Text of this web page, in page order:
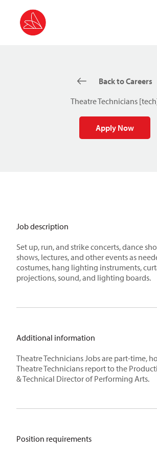
Back to Careers
Theatre Technicians
Apply Now
Job description
Set up, run, and strike concerts, dance
shows, lectures, and other events as
costumes, hang lighting instruments,
projections, sound, and lighting boards.
Additional information
Theatre Technicians Jobs are part-time,
Theatre Technicians report to the
& Technical Director of Performing Arts.
Position requirements